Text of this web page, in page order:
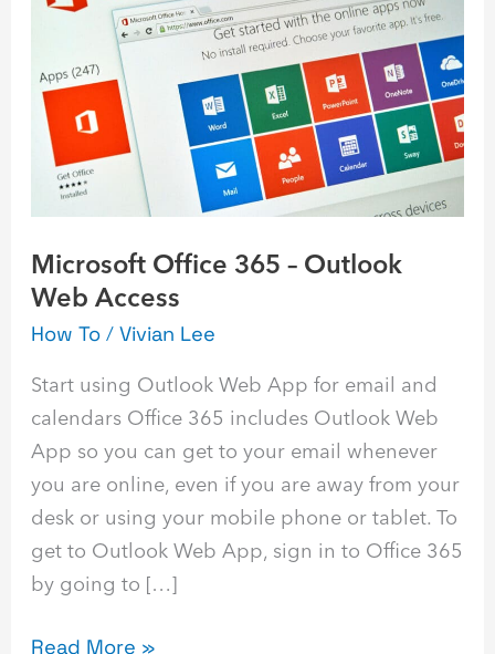
Microsoft Office 365 – Outlook
Web Access
How To /Vivian Lee
Start using Outlook Web App for email and
calendars Office 365 includes Outlook Web
App so you can get to your email whenever
you are online, even if you are away from your
desk or using your mobile phone or tablet. To
get to Outlook Web App, sign in to Office 365
by going to […]
Outlook
Web
Access
Read More »